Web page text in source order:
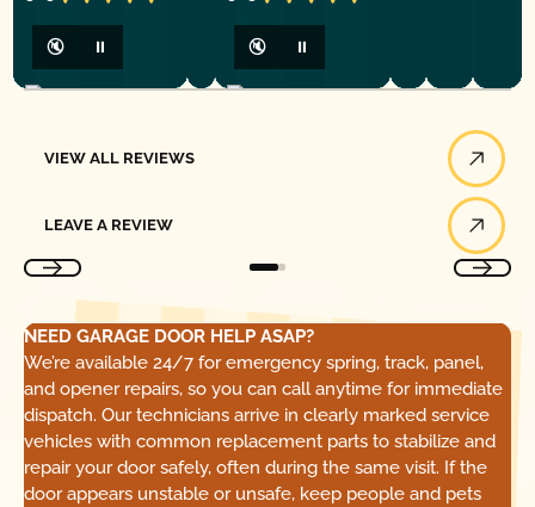
🔇 ⏸ 🔇 ⏸
VIEW ALL REVIEWS
LEAVE A REVIEW
NEED GARAGE DOOR HELP ASAP?
We’re available 24/7 for emergency spring, track, panel,
and opener repairs, so you can call anytime for immediate
dispatch. Our technicians arrive in clearly marked service
vehicles with common replacement parts to stabilize and
repair your door safely, often during the same visit. If the
door appears unstable or unsafe, keep people and pets